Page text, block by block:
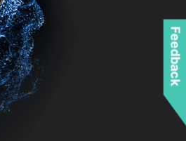
Feedback